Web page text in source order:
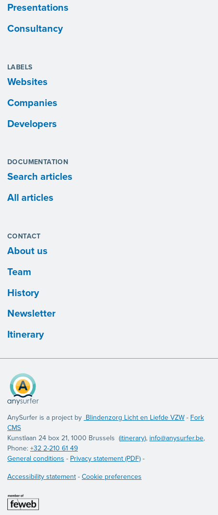
Presentations
Consultancy
LABELS
Websites
Companies
Developers
DOCUMENTATION
Search articles
All articles
CONTACT
About us
Team
History
Newsletter
Itinerary
AnySurfer is a project by Blindenzorg Licht en Liefde VZW - Fork
CMS
Kunstlaan 24 box 21, 1000 Brussels (itinerary), info@anysurfer.be,
Phone: +32 2-210 61 49
General conditions - Privacy statement (PDF) -
Accessibility statement - Cookie preferences